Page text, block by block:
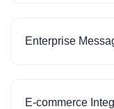
Enterprise
E-commerce